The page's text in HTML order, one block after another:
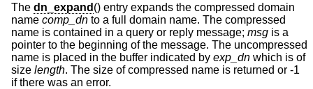
The dn_expand () entry expands the compressed domain
name comp_dn to a full domain name. The compressed
name is contained in a query or reply message; msg is a
pointer to the beginning of the message. The uncompressed
name is placed in the buffer indicated by exp_dn which is of
size length. The size of compressed name is returned or -1
if there was an error.